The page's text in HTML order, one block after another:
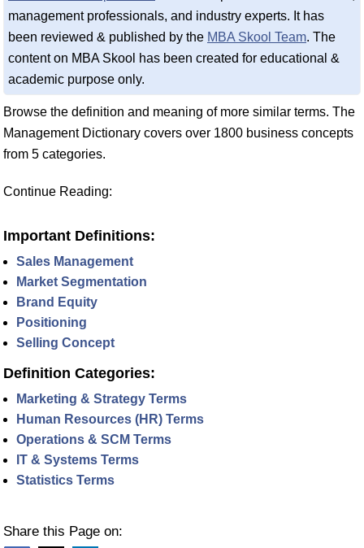
management professionals, and industry experts. It has
been reviewed & published by the MBA Skool Team. The
content on MBA Skool has been created for educational &
academic purpose only.
Browse the definition and meaning of more similar terms. The
Management Dictionary covers over 1800 business concepts
from 5 categories.
Continue Reading:
Important Definitions:
Sales Management
Market Segmentation
Brand Equity
Positioning
Selling Concept
Definition Categories:
Marketing & Strategy Terms
Human Resources (HR) Terms
Operations & SCM Terms
IT & Systems Terms
Statistics Terms
Share this Page on: